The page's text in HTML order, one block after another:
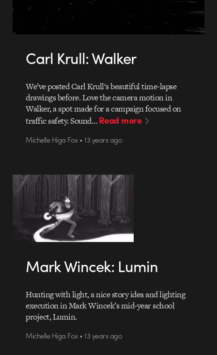
Carl Krull: Walker
We’ve posted Carl Krull‘s beautiful time-lapse
drawings before. Love the camera motion in
Walker, a spot made for a campaign focused on
traffic safety. Sound…Read more
Michelle Higa Fox • 13 years ago
Mark Wincek: Lumin
Hunting with light, a nice story idea and lighting
execution in Mark Wincek’s mid-year school
project, Lumin.
Michelle Higa Fox • 13 years ago